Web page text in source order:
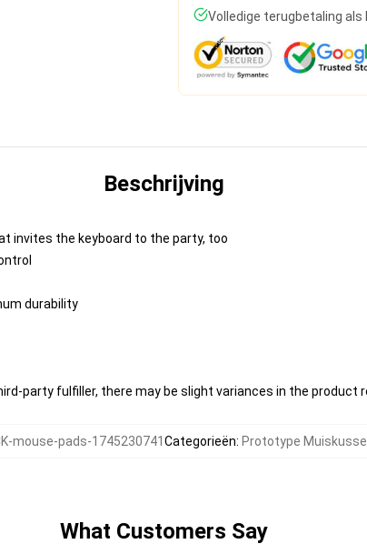
Volledige terugbetaling
Beschrijving
invites the keyboard to the party, too
durability
party fulfiller, there may be slight variances in the product
mouse-pads-1745230741 Categorieën: Prototype
What Customers Say